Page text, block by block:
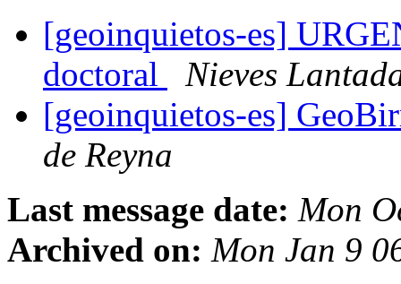
[geoinquietos-es]
doctoral
Nieves
[geoinquietos-es]
de Reyna
Last message date: Mon
Archived on: Mon Jan 9